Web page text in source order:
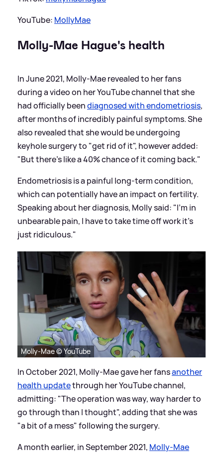
YouTube: MollyMae
Molly-Mae Hague's health
In June 2021, Molly-Mae revealed to her fans
during a video on her YouTube channel that she
had officially beendiagnosed with endometriosis,
after months of incredibly painful symptoms. She
also revealed that she would be undergoing
keyhole surgery to "get rid of it", however added:
"But there's like a 40% chance of it coming back."
Endometriosis is a painful long-term condition,
which can potentially have an impact on fertility.
Speaking about her diagnosis, Molly said: "I'm in
unbearable pain, I have to take time off work it's
just ridiculous."
Molly-Mae © YouTube
In October 2021, Molly-Mae gave her fansanother
health updatethrough her YouTube channel,
admitting: "The operation was way, way harder to
go through than I thought", adding that she was
"a bit of a mess" following the surgery.
A month earlier, in September 2021, Molly-Mae